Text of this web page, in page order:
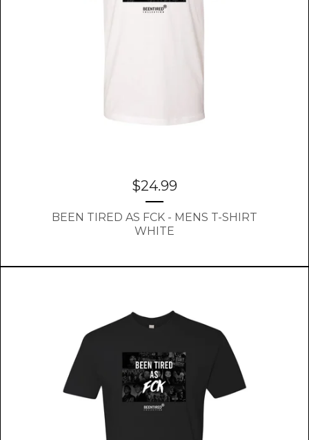
$24.99
BEEN TIRED AS FCK - MENS T-SHIRT
WHITE